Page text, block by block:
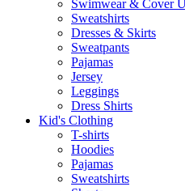
Swimwear & Cover
Sweatshirts
Dresses & Skirts
Sweatpants
Pajamas
Jersey
Leggings
Dress Shirts
Kid's Clothing
T-shirts
Hoodies
Pajamas
Sweatshirts